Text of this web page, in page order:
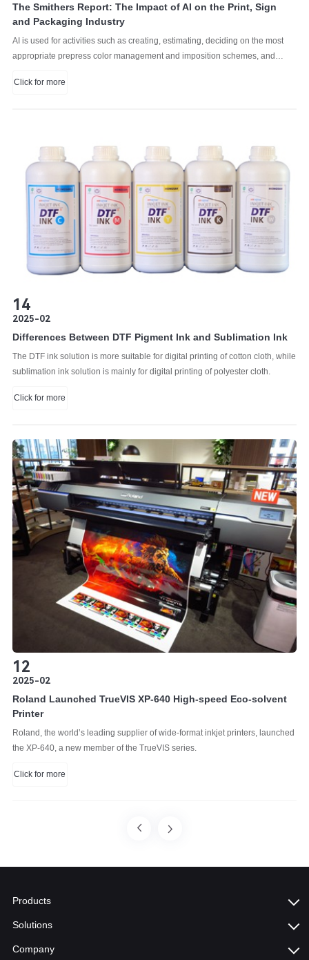
The Smithers Report: The Impact of AI on the Print, Sign
and Packaging Industry
AI is used for activities such as creating, estimating, deciding on the most
appropriate prepress color management and imposition schemes, and
Click for more
14
2025-02
Differences Between DTF Pigment Ink and Sublimation Ink
The DTF ink solution is more suitable for digital printing of cotton cloth, while
sublimation ink solution is mainly for digital printing of polyester cloth.
Click for more
12
2025-02
Roland Launched TrueVIS XP-640 High-speed Eco-solvent
Printer
Roland, the world’s leading supplier of wide-format inkjet printers, launched
the XP-640, a new member of the TrueVIS series.
Click for more
Products
Solutions
Company